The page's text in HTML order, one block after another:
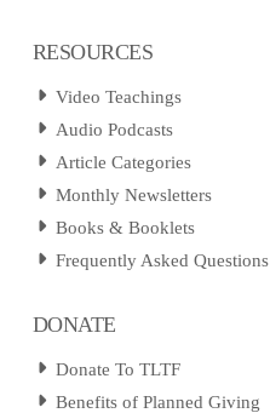
RESOURCES
Video Teachings
Audio Podcasts
Article Categories
Monthly Newsletters
Books & Booklets
Frequently Asked Questions
DONATE
Donate To TLTF
Benefits of Planned Giving